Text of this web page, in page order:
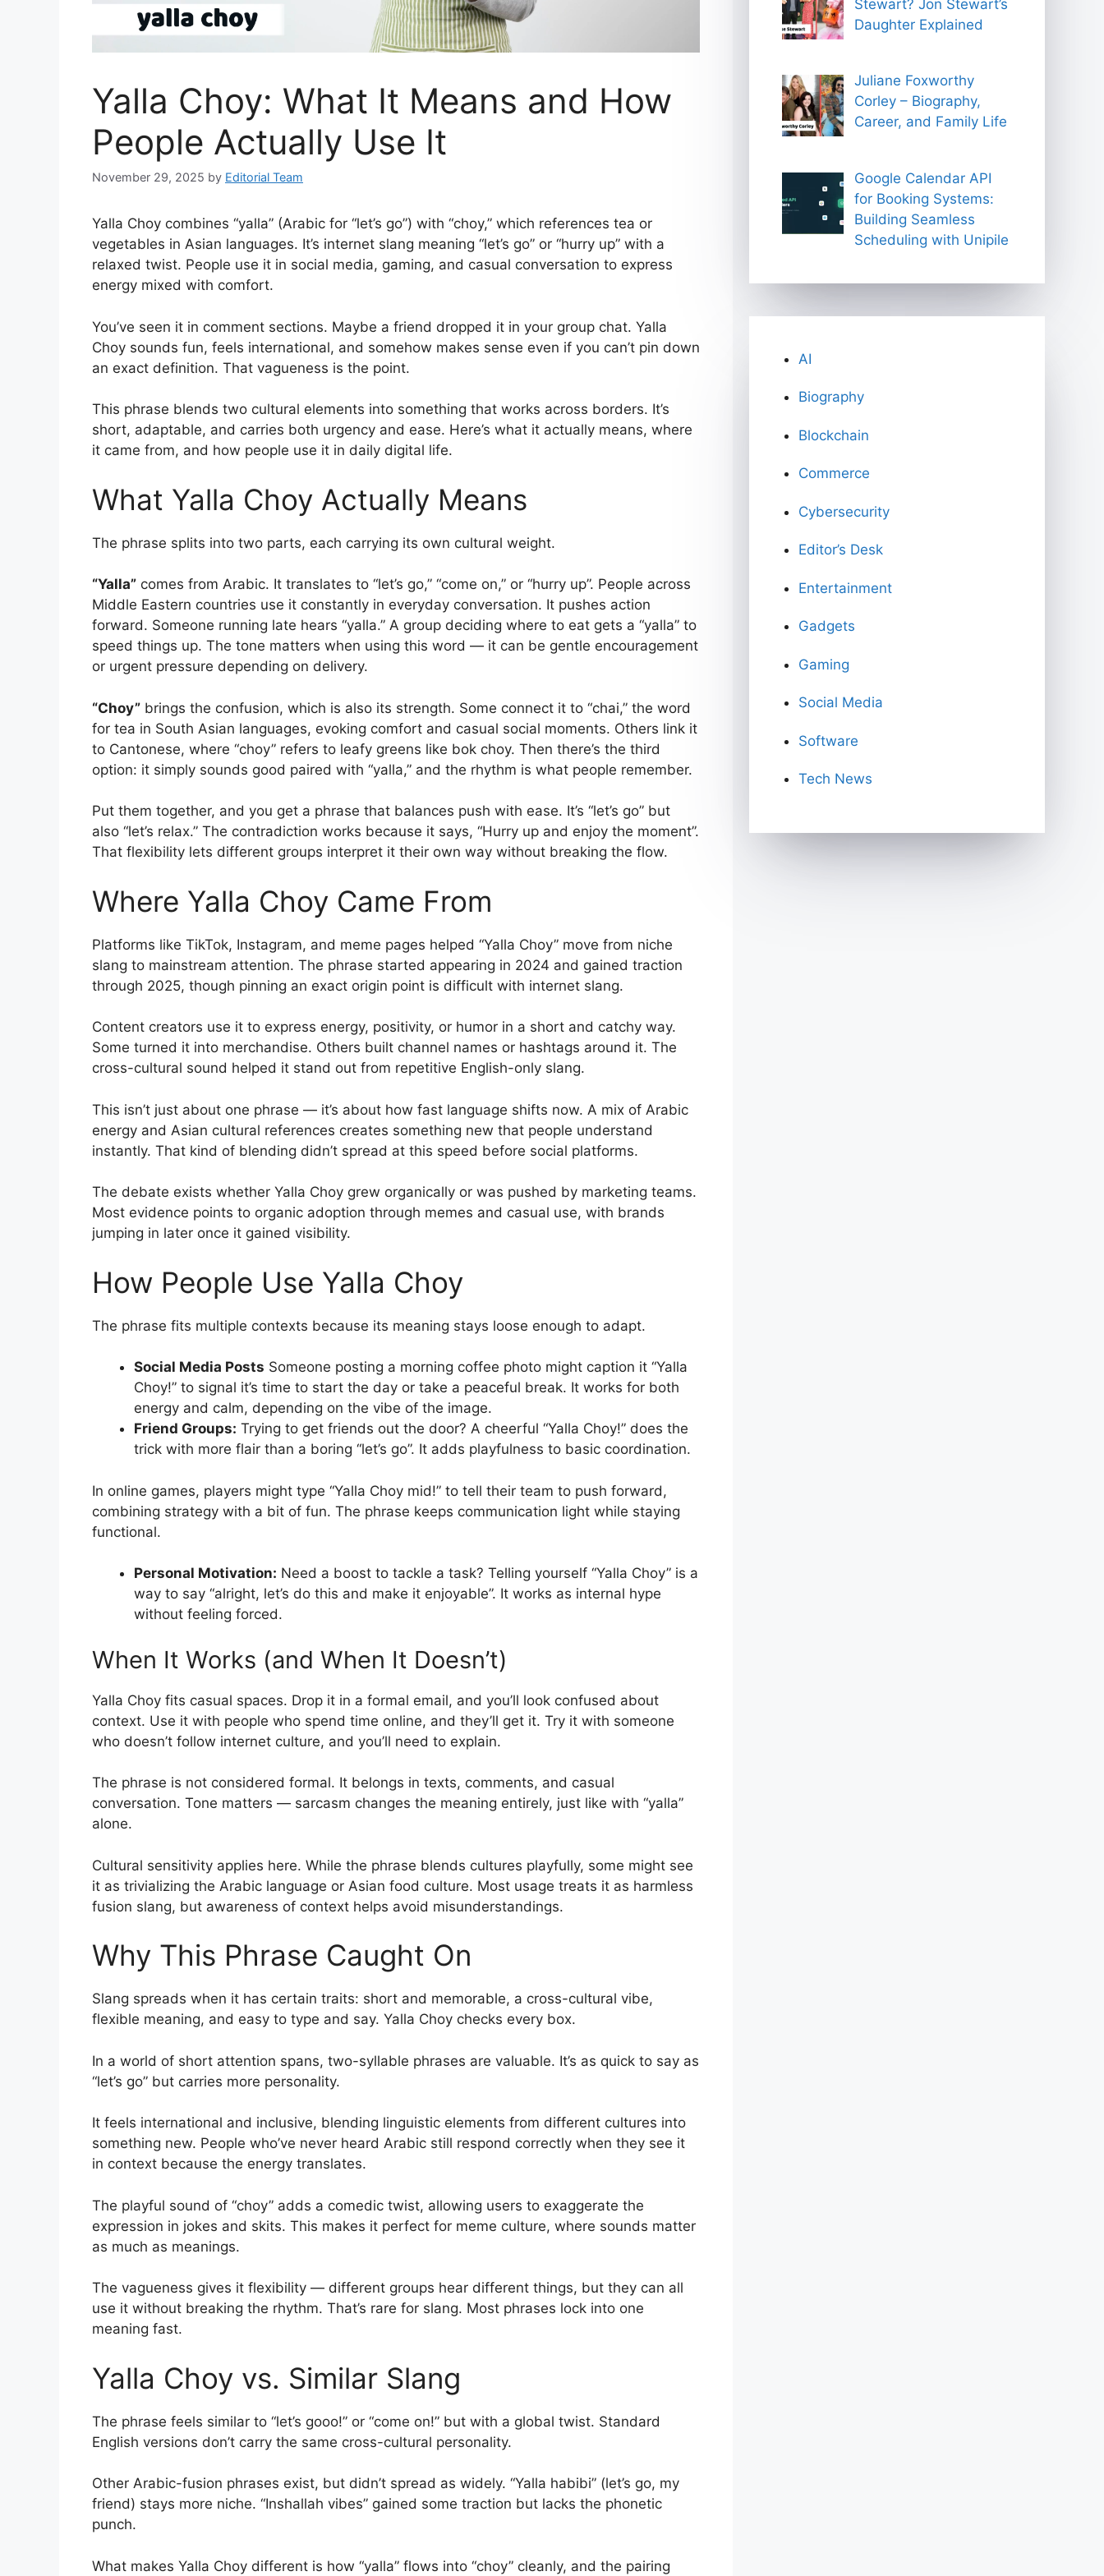
Yalla Choy: What It Means and How
People Actually Use It
November 29, 2025 by Editorial Team
Yalla Choy combines “yalla” (Arabic for “let’s go”) with “choy,” which references tea or
vegetables in Asian languages. It’s internet slang meaning “let’s go” or “hurry up” with a
relaxed twist. People use it in social media, gaming, and casual conversation to express
energy mixed with comfort.
You’ve seen it in comment sections. Maybe a friend dropped it in your group chat. Yalla
Choy sounds fun, feels international, and somehow makes sense even if you can’t pin down
an exact definition. That vagueness is the point.
This phrase blends two cultural elements into something that works across borders. It’s
short, adaptable, and carries both urgency and ease. Here’s what it actually means, where
it came from, and how people use it in daily digital life.
What Yalla Choy Actually Means
The phrase splits into two parts, each carrying its own cultural weight.
“Yalla” comes from Arabic. It translates to “let’s go,” “come on,” or “hurry up”. People across
Middle Eastern countries use it constantly in everyday conversation. It pushes action
forward. Someone running late hears “yalla.” A group deciding where to eat gets a “yalla” to
speed things up. The tone matters when using this word — it can be gentle encouragement
or urgent pressure depending on delivery.
“Choy” brings the confusion, which is also its strength. Some connect it to “chai,” the word
for tea in South Asian languages, evoking comfort and casual social moments. Others link it
to Cantonese, where “choy” refers to leafy greens like bok choy. Then there’s the third
option: it simply sounds good paired with “yalla,” and the rhythm is what people remember.
Put them together, and you get a phrase that balances push with ease. It’s “let’s go” but
also “let’s relax.” The contradiction works because it says, “Hurry up and enjoy the moment”.
That flexibility lets different groups interpret it their own way without breaking the flow.
Where Yalla Choy Came From
Platforms like TikTok, Instagram, and meme pages helped “Yalla Choy” move from niche
slang to mainstream attention. The phrase started appearing in 2024 and gained traction
through 2025, though pinning an exact origin point is difficult with internet slang.
Content creators use it to express energy, positivity, or humor in a short and catchy way.
Some turned it into merchandise. Others built channel names or hashtags around it. The
cross-cultural sound helped it stand out from repetitive English-only slang.
This isn’t just about one phrase — it’s about how fast language shifts now. A mix of Arabic
energy and Asian cultural references creates something new that people understand
instantly. That kind of blending didn’t spread at this speed before social platforms.
The debate exists whether Yalla Choy grew organically or was pushed by marketing teams.
Most evidence points to organic adoption through memes and casual use, with brands
jumping in later once it gained visibility.
How People Use Yalla Choy
The phrase fits multiple contexts because its meaning stays loose enough to adapt.
Social Media Posts Someone posting a morning coffee photo might caption it “Yalla
Choy!” to signal it’s time to start the day or take a peaceful break. It works for both
energy and calm, depending on the vibe of the image.
Friend Groups: Trying to get friends out the door? A cheerful “Yalla Choy!” does the
trick with more flair than a boring “let’s go”. It adds playfulness to basic coordination.
In online games, players might type “Yalla Choy mid!” to tell their team to push forward,
combining strategy with a bit of fun. The phrase keeps communication light while staying
functional.
Personal Motivation: Need a boost to tackle a task? Telling yourself “Yalla Choy” is a
way to say “alright, let’s do this and make it enjoyable”. It works as internal hype
without feeling forced.
When It Works (and When It Doesn’t)
Yalla Choy fits casual spaces. Drop it in a formal email, and you’ll look confused about
context. Use it with people who spend time online, and they’ll get it. Try it with someone
who doesn’t follow internet culture, and you’ll need to explain.
The phrase is not considered formal. It belongs in texts, comments, and casual
conversation. Tone matters — sarcasm changes the meaning entirely, just like with “yalla”
alone.
Cultural sensitivity applies here. While the phrase blends cultures playfully, some might see
it as trivializing the Arabic language or Asian food culture. Most usage treats it as harmless
fusion slang, but awareness of context helps avoid misunderstandings.
Why This Phrase Caught On
Slang spreads when it has certain traits: short and memorable, a cross-cultural vibe,
flexible meaning, and easy to type and say. Yalla Choy checks every box.
In a world of short attention spans, two-syllable phrases are valuable. It’s as quick to say as
“let’s go” but carries more personality.
It feels international and inclusive, blending linguistic elements from different cultures into
something new. People who’ve never heard Arabic still respond correctly when they see it
in context because the energy translates.
The playful sound of “choy” adds a comedic twist, allowing users to exaggerate the
expression in jokes and skits. This makes it perfect for meme culture, where sounds matter
as much as meanings.
The vagueness gives it flexibility — different groups hear different things, but they can all
use it without breaking the rhythm. That’s rare for slang. Most phrases lock into one
meaning fast.
Yalla Choy vs. Similar Slang
The phrase feels similar to “let’s gooo!” or “come on!” but with a global twist. Standard
English versions don’t carry the same cross-cultural personality.
Other Arabic-fusion phrases exist, but didn’t spread as widely. “Yalla habibi” (let’s go, my
friend) stays more niche. “Inshallah vibes” gained some traction but lacks the phonetic
punch.
What makes Yalla Choy different is how “yalla” flows into “choy” cleanly, and the pairing
Stewart? Jon Stewart’s
Daughter Explained
Juliane Foxworthy
Corley – Biography,
Career, and Family Life
Google Calendar API
for Booking Systems:
Building Seamless
Scheduling with Unipile
AI
Biography
Blockchain
Commerce
Cybersecurity
Editor’s Desk
Entertainment
Gadgets
Gaming
Social Media
Software
Tech News